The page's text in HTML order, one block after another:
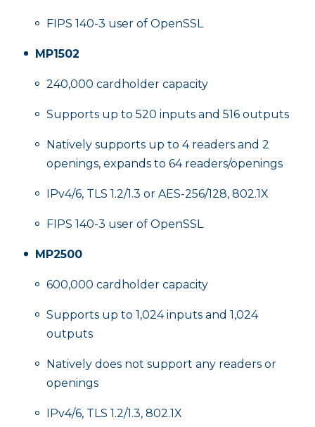
FIPS 140-3 user of OpenSSL
MP1502
240,000 cardholder capacity
Supports up to 520 inputs and 516 outputs
Natively supports up to 4 readers and 2
openings, expands to 64 readers/openings
IPv4/6, TLS 1.2/1.3 or AES-256/128, 802.1X
FIPS 140-3 user of OpenSSL
MP2500
600,000 cardholder capacity
Supports up to 1,024 inputs and 1,024
outputs
Natively does not support any readers or
openings
IPv4/6, TLS 1.2/1.3, 802.1X